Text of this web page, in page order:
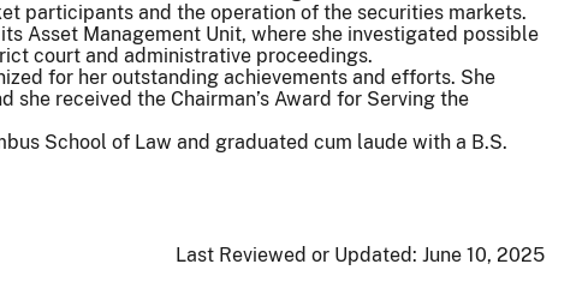
participants and the operation of the securities markets.
Asset Management Unit, where she investigated possible
court and administrative proceedings.
for her outstanding achievements and efforts. She
she received the Chairman’s Award for Serving the
School of Law and graduated cum laude with a B.S.
Last Reviewed or Updated: June 10, 2025